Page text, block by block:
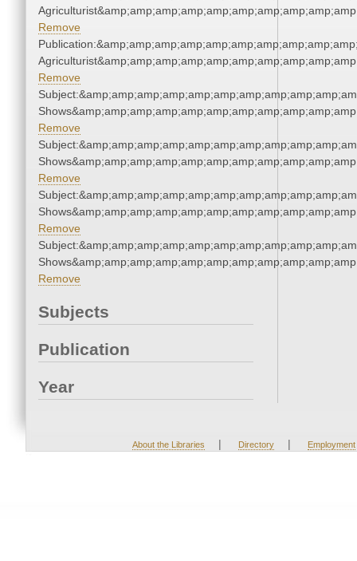
Remove
Remove
Remove
Remove
Remove
Remove
Subjects
Publication
Year
About the Libraries | Directory | Employment